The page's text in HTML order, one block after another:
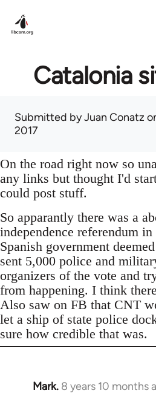
Catalonia
Submitted byJuan Conatz
2017
On the road right now so
any links but thought I'd
could post stuff.
So apparantly there was a
independence referendum
Spanish government
sent 5,000 police and
organizers of the vote and
from happening. I think
Also saw on FB that CNT
let a ship of state police
sure how credible that was.
Mark. 8 years 10 months
In